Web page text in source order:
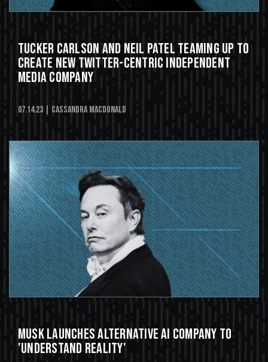
Tucker Carlson and Neil Patel Teaming Up to
Create New Twitter-Centric Independent
Media Company
07.14.23 | Cassandra MacDonald
Musk Launches Alternative AI Company To
'Understand Reality'